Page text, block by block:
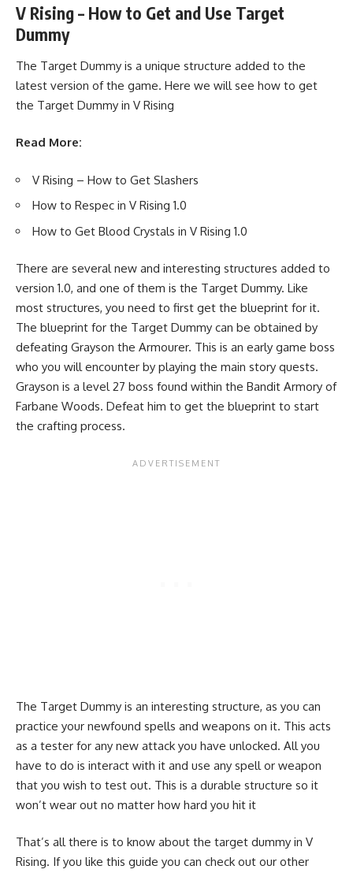
V Rising – How to Get and Use Target
Dummy
The Target Dummy is a unique structure added to the
latest version of the game. Here we will see how to get
the Target Dummy in V Rising
Read More:
V Rising – How to Get Slashers
How to Respec in V Rising 1.0
How to Get Blood Crystals in V Rising 1.0
There are several new and interesting structures added to
version 1.0, and one of them is the Target Dummy. Like
most structures, you need to first get the blueprint for it.
The blueprint for the Target Dummy can be obtained by
defeating Grayson the Armourer. This is an early game boss
who you will encounter by playing the main story quests.
Grayson is a level 27 boss found within the Bandit Armory of
Farbane Woods. Defeat him to get the blueprint to start
the crafting process.
The Target Dummy is an interesting structure, as you can
practice your newfound spells and weapons on it. This acts
as a tester for any new attack you have unlocked. All you
have to do is interact with it and use any spell or weapon
that you wish to test out. This is a durable structure so it
won’t wear out no matter how hard you hit it
That’s all there is to know about the target dummy in V
Rising. If you like this guide you can check out our other